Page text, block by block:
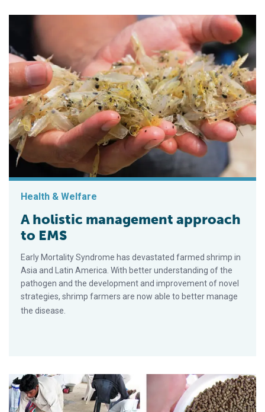
Health & Welfare
A holistic management approach
to EMS
Early Mortality Syndrome has devastated farmed shrimp in
Asia and Latin America. With better understanding of the
pathogen and the development and improvement of novel
strategies, shrimp farmers are now able to better manage
the disease.